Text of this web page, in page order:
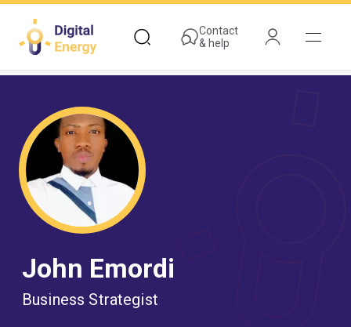
main
content
Contact
& help
John Emordi
Business Strategist